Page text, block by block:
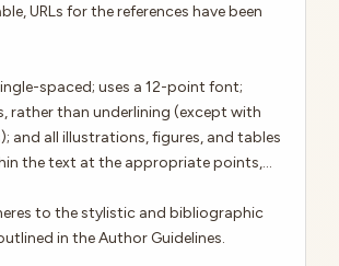
URLs for the references have been
spaced; uses a 12-point font;
rather than underlining (except with
and all illustrations, figures, and tables
the text at the appropriate points,...
to the stylistic and bibliographic
in the Author Guidelines.